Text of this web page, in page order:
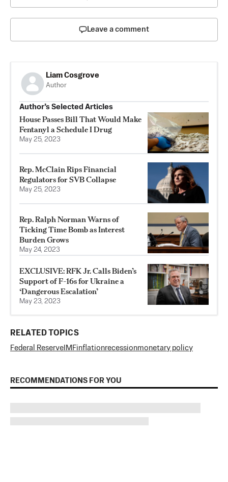
Leave a comment
Liam Cosgrove
Author
Author’s Selected Articles
House Passes Bill That Would Make
Fentanyl a Schedule I Drug
May 25, 2023
Rep. McClain Rips Financial
Regulators for SVB Collapse
May 25, 2023
Rep. Ralph Norman Warns of
Ticking Time Bomb as Interest
Burden Grows
May 24, 2023
EXCLUSIVE: RFK Jr. Calls Biden’s
Support of F-16s for Ukraine a
‘Dangerous Escalation’
May 23, 2023
RELATED TOPICS
Federal Reserve IMFinflationrecessionmonetary policy
RECOMMENDATIONS FOR YOU